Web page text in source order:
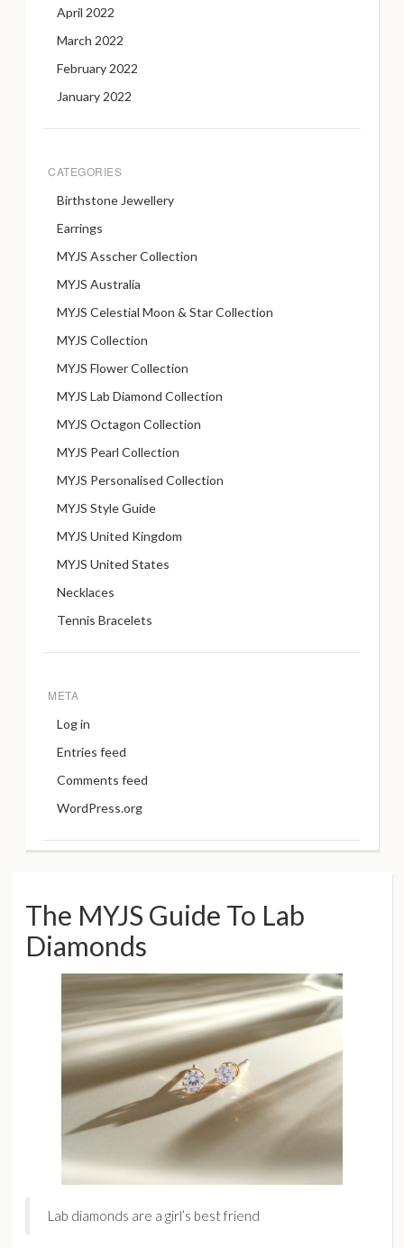
April 2022
March 2022
February 2022
January 2022
CATEGORIES
Birthstone Jewellery
Earrings
MYJS Asscher Collection
MYJS Australia
MYJS Celestial Moon & Star Collection
MYJS Collection
MYJS Flower Collection
MYJS Lab Diamond Collection
MYJS Octagon Collection
MYJS Pearl Collection
MYJS Personalised Collection
MYJS Style Guide
MYJS United Kingdom
MYJS United States
Necklaces
Tennis Bracelets
META
Log in
Entries feed
Comments feed
WordPress.org
The MYJS Guide To Lab
Diamonds
Lab diamonds are a girl’s best friend